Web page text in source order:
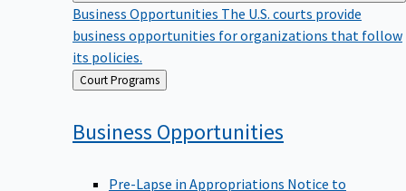
Business Opportunities The U.S. courts provide
business opportunities for organizations that follow
its policies.
Back
to
Court Programs
Business Opportunities
Pre-Lapse in Appropriations Notice to